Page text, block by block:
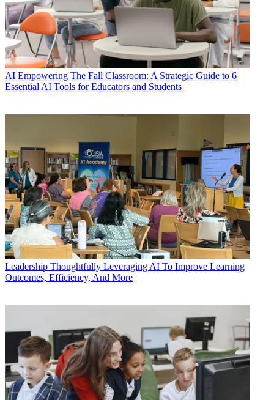
AI Empowering The Fall Classroom: A Strategic Guide to 6
Essential AI Tools for Educators and Students
Leadership Thoughtfully Leveraging AI To Improve Learning
Outcomes, Efficiency, And More